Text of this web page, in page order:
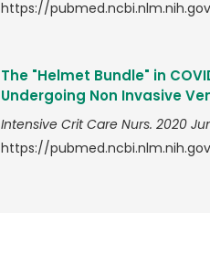
https://
The "Helmet Bundle" in
Undergoing Non Invasive
Intensive Crit Care Nurs. 2020
https://